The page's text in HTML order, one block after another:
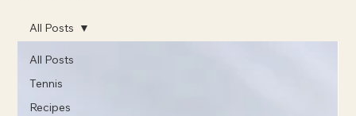
All Posts
Tennis
Recipes
All Posts